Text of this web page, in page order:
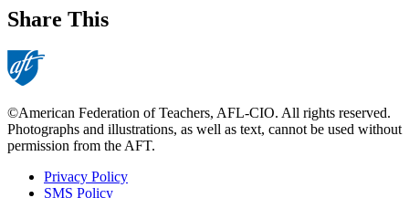
Share This
©American Federation of Teachers, AFL-CIO. All rights reserved.
Photographs and illustrations, as well as text, cannot be used without
permission from the AFT.
Privacy Policy
SMS Policy